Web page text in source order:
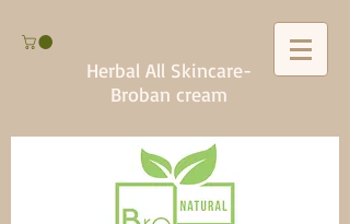
Herbal All Skincare-
Broban cream